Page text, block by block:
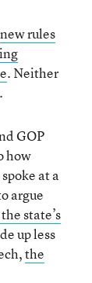
new rules
. Neither
GOP
how
at a
argue
state’s
up less
the